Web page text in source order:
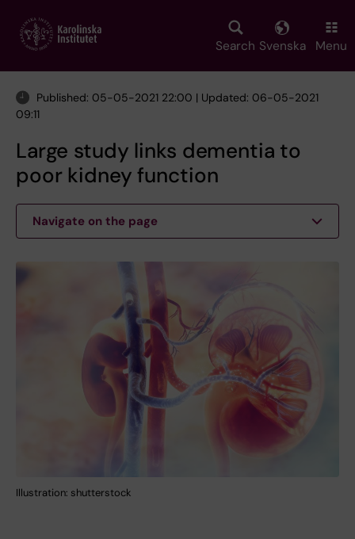
main
Search Svenska Menu
Published: 05-05-2021 22:00 | Updated: 06-05-2021
09:11
Large study links dementia to
poor kidney function
Navigate on the page
Illustration: shutterstock